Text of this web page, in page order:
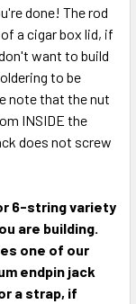
done! The rod
a cigar box lid, if
want to build
to be
note that the nut
INSIDE the
does not screw
6-string variety
are building.
one of our
endpin jack
a strap, if